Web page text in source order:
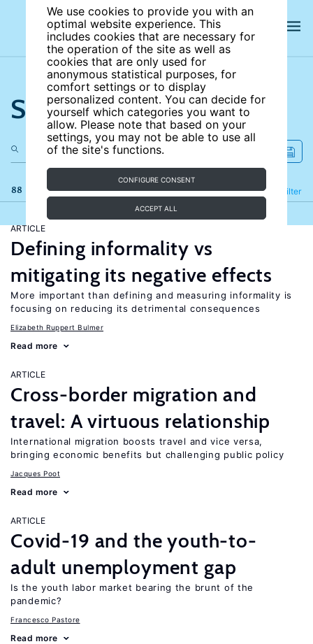
We use cookies to provide you with an
optimal website experience. This
includes cookies that are necessary for
the operation of the site as well as
cookies that are only used for
anonymous statistical purposes, for
comfort settings or to display
personalized content. You can decide for
yourself which categories you want to
allow. Please note that based on your
settings, you may not be able to use all
of the site's functions.
CONFIGURE CONSENT
ACCEPT ALL
Search the site
88 results Filter
Refine
ARTICLE
Defining informality vs
mitigating its negative effects
More important than defining and measuring informality is
focusing on reducing its detrimental consequences
Elizabeth Ruppert Bulmer
Read more
ARTICLE
Cross-border migration and
travel: A virtuous relationship
International migration boosts travel and vice versa,
bringing economic benefits but challenging public policy
Jacques Poot
Read more
ARTICLE
Covid-19 and the youth-to-
adult unemployment gap
Is the youth labor market bearing the brunt of the
pandemic?
Francesco Pastore
Read more